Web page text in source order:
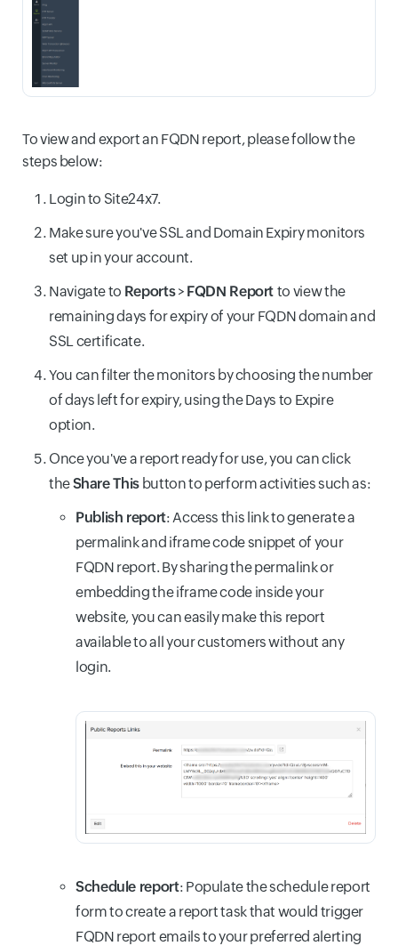
To view and export an FQDN report, please follow the
steps below:
Login to Site24x7.
Make sure you've SSL and Domain Expiry monitors
set up in your account.
Navigate to Reports> FQDN Report to view the
remaining days for expiry of your FQDN domain and
SSL certificate.
You can filter the monitors by choosing the number
of days left for expiry, using the Days to Expire
option.
Once you've a report ready for use, you can click
theShare Thisbutton to perform activities such as:
Publish report: Access this link to generatea
permalink and iframe code snippet of your
FQDN report. By sharing the permalink or
embedding the iframe code inside your
website, you can easily make this report
available to all your customers without any
login.
Schedule report: Populate the schedule report
form to create a report task that would trigger
FQDN report emails to your preferred alerting